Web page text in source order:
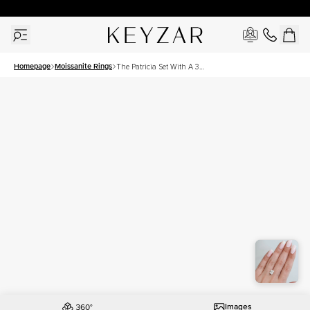
Homepage Moissanite Rings The Patricia Set With A 3
Images